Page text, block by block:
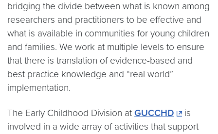
bridging the divide between what is known among
researchers and practitioners to be effective and
what is available in communities for young children
and families. We work at multiple levels to ensure
that there is translation of evidence-based and
best practice knowledge and “real world”
implementation.
The Early Childhood Division at GUCCHD
is
involved in a wide array of activities that support